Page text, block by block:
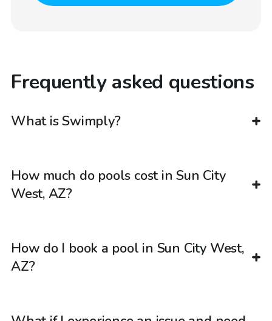
Frequently asked questions
What is Swimply?
How much do pools cost in Sun City
West, AZ?
How do I book a pool in Sun City West,
AZ?